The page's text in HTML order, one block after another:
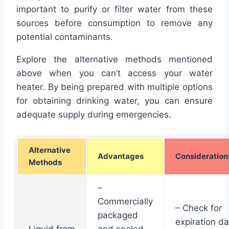
important to purify or filter water from these
sources before consumption to remove any
potential contaminants.
Explore the alternative methods mentioned
above when you can’t access your water
heater. By being prepared with multiple options
for obtaining drinking water, you can ensure
adequate supply during emergencies.
Alternative
Methods
Advantages
–
Commercially
packaged
– Check for
expiration